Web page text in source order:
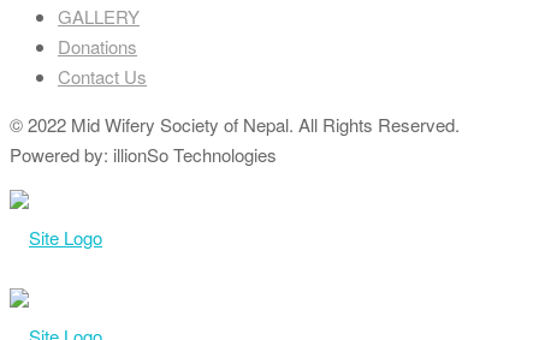
GALLERY
Donations
Contact Us
© 2022 Mid Wifery Society of Nepal. All Rights Reserved.
Powered by: illionSo Technologies